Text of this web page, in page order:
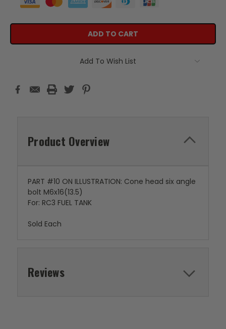
Add To Wish List
Product Overview
PART #10 ON ILLUSTRATION: Cone head six angle
bolt M6x16(13.5)
For: RC3 FUEL TANK
Sold Each
Reviews